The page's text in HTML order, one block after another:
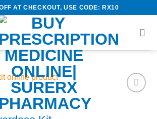
AT CHECKOUT, USE CODE: RX10